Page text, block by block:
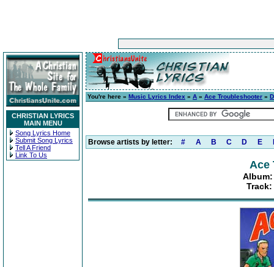
CHRISTIAN LYRICS
MAIN MENU
Song Lyrics Home
Submit Song Lyrics
Tell A Friend
Link To Us
You're here » Music Lyrics Index » A » Ace Troubleshooter »
Browse artists by letter: # A B C D E
Ace
Track: